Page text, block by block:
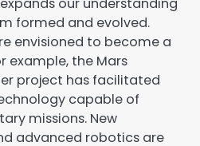
formed and evolved.
envisioned to become a
example, the Mars
project has facilitated
capable of
missions. New
advanced robotics are